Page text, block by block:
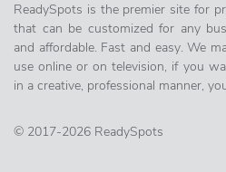
ReadySpots is the premier site for
that can be customized for any
and affordable. Fast and easy. We
use online or on television, if you
in a creative, professional manner,
© 2017-2026 ReadySpots